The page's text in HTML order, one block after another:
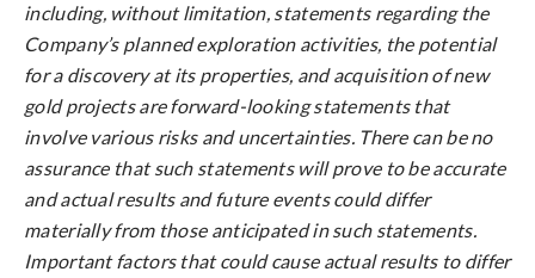
including, without limitation, statements regarding the
Company’s planned exploration activities, the potential
for a discovery at its properties, and acquisition of new
gold projects are forward-looking statements that
involve various risks and uncertainties. There can be no
assurance that such statements will prove to be accurate
and actual results and future events could differ
materially from those anticipated in such statements.
Important factors that could cause actual results to differ